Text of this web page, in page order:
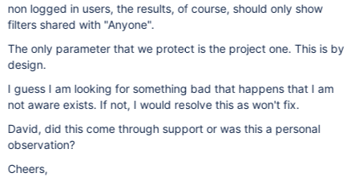
non logged in users, the results, of course, should only show
filters shared with "Anyone".
The only parameter that we protect is the project one. This is by
design.
I guess I am looking for something bad that happens that I am
not aware exists. If not, I would resolve this as won't fix.
David, did this come through support or was this a personal
observation?
Cheers,